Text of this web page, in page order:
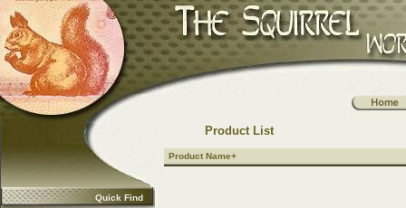
Quick Find
Product List
Product Name+